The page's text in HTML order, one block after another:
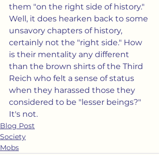
them "on the right side of history."
Well, it does hearken back to some
unsavory chapters of history,
certainly not the "right side." How
is their mentality any different
than the brown shirts of the Third
Reich who felt a sense of status
when they harassed those they
considered to be "lesser beings?"
It's not.
Blog Post
Society
Mobs